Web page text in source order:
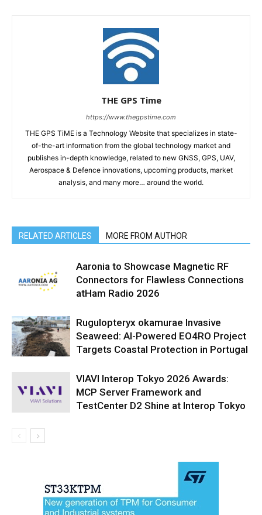
THE GPS Time
https://www.thegpstime.com
THE GPS TiME is a Technology Website that specializes in state-
of-the-art information from the global technology market and
publishes in-depth knowledge, related to new GNSS, GPS, UAV,
Aerospace & Defence innovations, upcoming products, market
analysis, and many more… around the world.
RELATED ARTICLES MORE FROM AUTHOR
Aaronia to Showcase Magnetic RF
Connectors for Flawless Connections
atHam Radio 2026
Rugulopteryx okamurae Invasive
Seaweed: AI-Powered EO4RO Project
Targets Coastal Protection in Portugal
VIAVI Interop Tokyo 2026 Awards:
MCP Server Framework and
TestCenter D2 Shine at Interop Tokyo